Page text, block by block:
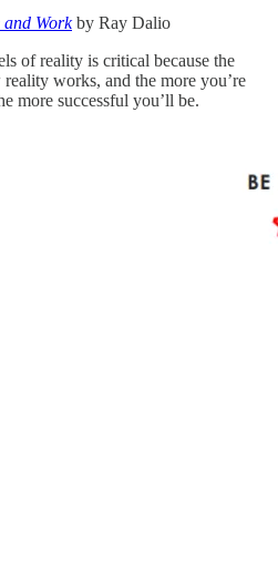
Workby Ray Dalio
of reality is critical because the
works, and the more you’re
more successful you’ll be.